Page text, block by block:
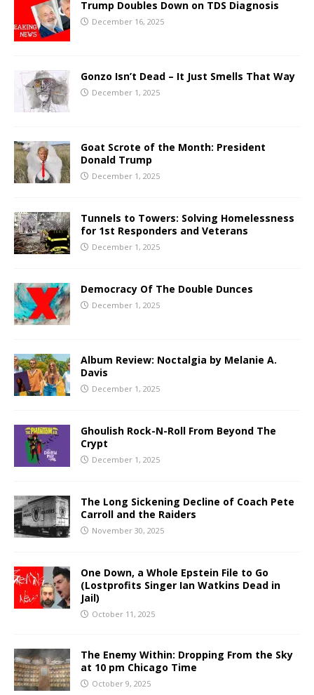
Trump Doubles Down on TDS Diagnosis
December 16, 2025
Gonzo Isn’t Dead – It Just Smells That Way
December 1, 2025
Goat Scrote of the Month: President
Donald Trump
December 1, 2025
Tunnels to Towers: Solving Homelessness
for 1st Responders and Veterans
December 1, 2025
Democracy Of The Double Dunces
December 1, 2025
Album Review: Noctalgia by Melanie A.
Davis
December 1, 2025
Ghoulish Rock-N-Roll From Beyond The
Crypt
December 1, 2025
The Long Sickening Decline of Coach Pete
Carroll and the Raiders
November 30, 2025
One Down, a Whole Epstein File to Go
(Lostprofits Singer Ian Watkins Dead in
Jail)
October 11, 2025
The Enemy Within: Dropping From the Sky
at 10 pm Chicago Time
October 9, 2025